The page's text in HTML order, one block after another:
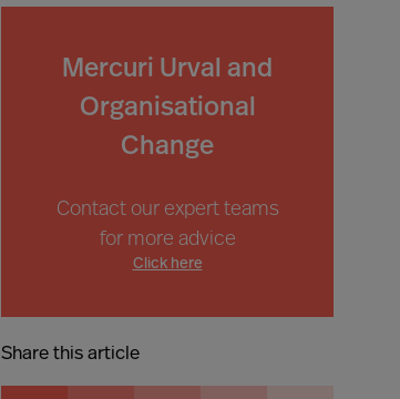
Mercuri Urval and
Organisational
Change
Contact our expert teams
for more advice
Click here
Share this article